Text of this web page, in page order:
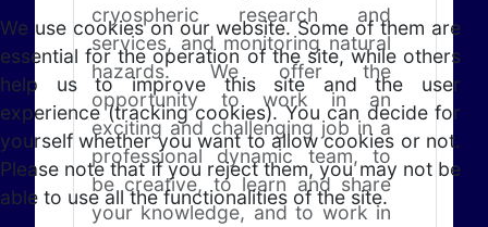
cryospheric research and
services, and monitoring natural
hazards. We offer the
opportunity to work in an
exciting and challenging job in a
professional dynamic team, to
be creative, to learn and share
your knowledge, and to work in
We use cookies on our website. Some of them are
essential for the operation of the site, while others
help us to improve this site and the user
experience (tracking cookies). You can decide for
yourself whether you want to allow cookies or not.
Please note that if you reject them, you may not be
able to use all the functionalities of the site.